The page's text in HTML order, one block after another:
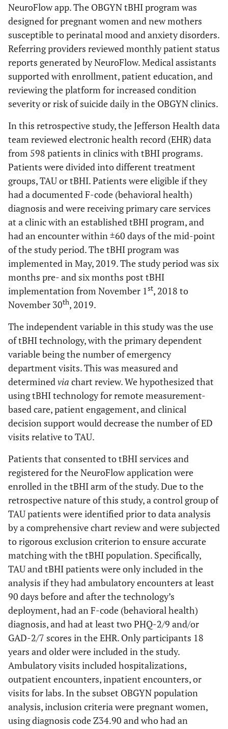
NeuroFlow app. The OBGYN tBHI program was
designed for pregnant women and new mothers
susceptible to perinatal mood and anxiety disorders.
Referring providers reviewed monthly patient status
reports generated by NeuroFlow. Medical assistants
supported with enrollment, patient education, and
reviewing the platform for increased condition
severity or risk of suicide daily in the OBGYN clinics.
In this retrospective study, the Jefferson Health data
team reviewed electronic health record (EHR) data
from 598 patients in clinics with tBHI programs.
Patients were divided into different treatment
groups, TAU or tBHI. Patients were eligible if they
had a documented F-code (behavioral health)
diagnosis and were receiving primary care services
at a clinic with an established tBHI program, and
had an encounter within ±60 days of the mid-point
of the study period. The tBHI program was
implemented in May, 2019. The study period was six
months pre- and six months post tBHI
implementation from November 1st, 2018 to
November 30th, 2019.
The independent variable in this study was the use
of tBHI technology, with the primary dependent
variable being the number of emergency
department visits. This was measured and
determinedvia chart review. We hypothesized that
using tBHI technology for remote measurement-
based care, patient engagement, and clinical
decision support would decrease the number of ED
visits relative to TAU.
Patients that consented to tBHI services and
registered for the NeuroFlow application were
enrolled in the tBHI arm of the study. Due to the
retrospective nature of this study, a control group of
TAU patients were identified prior to data analysis
by a comprehensive chart review and were subjected
to rigorous exclusion criterion to ensure accurate
matching with the tBHI population. Specifically,
TAU and tBHI patients were only included in the
analysis if they had ambulatory encounters at least
90 days before and after the technology’s
deployment, had an F-code (behavioral health)
diagnosis, and had at least two PHQ-2/9 and/or
GAD-2/7 scores in the EHR. Only participants 18
years and older were included in the study.
Ambulatory visits included hospitalizations,
outpatient encounters, inpatient encounters, or
visits for labs. In the subset OBGYN population
analysis, inclusion criteria were pregnant women,
using diagnosis code Z34.90 and who had an